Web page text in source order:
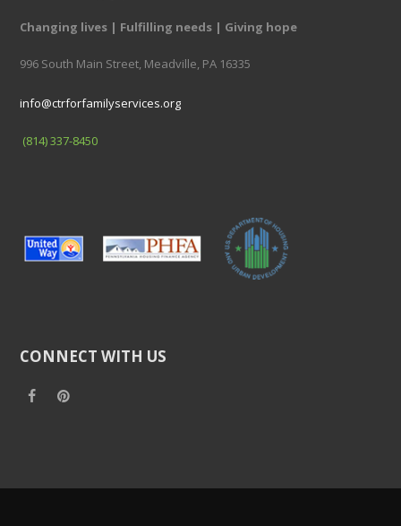
Changing lives | Fulfilling needs | Giving hope
996 South Main Street, Meadville, PA 16335
info@ctrforfamilyservices.org
(814) 337-8450
CONNECT WITH US